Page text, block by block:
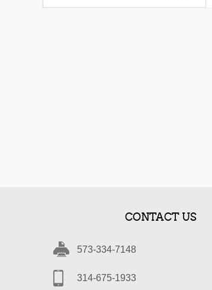
CONTACT US
573-334-7148
314-675-1933